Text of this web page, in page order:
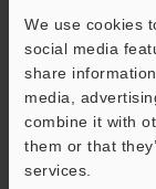
We use cookies
social media
share
media,
combine it with
them or that
services.
various
in how pieces
Everything is
marking
variable data
software. It